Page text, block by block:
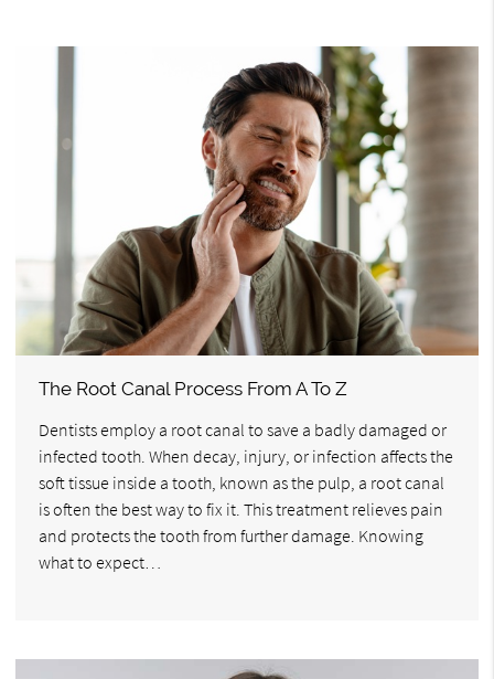
The Root Canal Process From A To Z
Dentists employ a root canal to save a badly damaged or
infected tooth. When decay, injury, or infection affects the
soft tissue inside a tooth, known as the pulp, a root canal
is often the best way to fix it. This treatment relieves pain
and protects the tooth from further damage. Knowing
what to expect…